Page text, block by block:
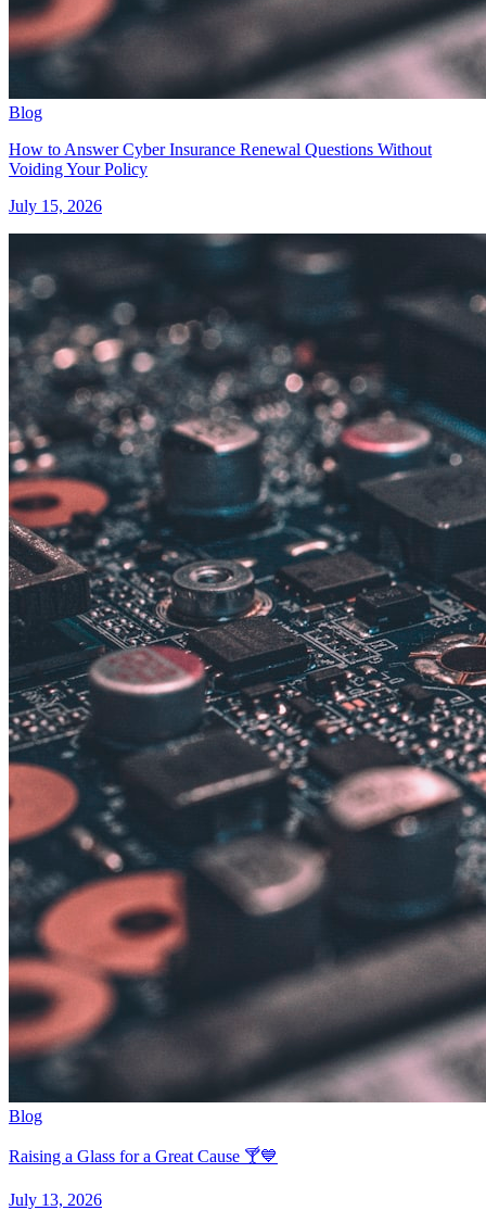
Blog
How to Answer Cyber Insurance Renewal Questions Without
Voiding Your Policy
July 15, 2026
Blog
Raising a Glass for a Great Cause 🍸💙
July 13, 2026